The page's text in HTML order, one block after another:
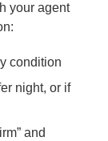
your agent
condition
night, or if
and